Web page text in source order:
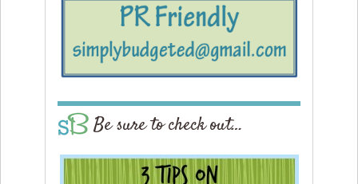
Be sure to check out…